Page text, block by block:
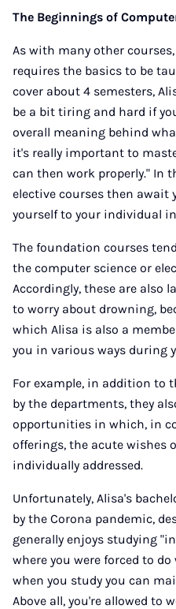
The Beginnings of
As with many other
requires the basics to be
cover about 4 semesters,
be a bit tiring and hard if
overall meaning behind
it's really important to
can then work properly." In
elective courses then await
yourself to your individual
The foundation courses
the computer science or
Accordingly, these are also
to worry about drowning,
which Alisa is also a
you in various ways during
For example, in addition to
by the departments, they
opportunities in which, in
offerings, the acute wishes
individually addressed.
Unfortunately, Alisa's
by the Corona pandemic,
generally enjoys studying
where you were forced to
when you study you can
Above all, you're allowed to